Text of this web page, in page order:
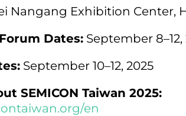
Nangang Exhibition Center,
Dates: September 8–12,
September 10–12, 2025
SEMICON Taiwan 2025:
en